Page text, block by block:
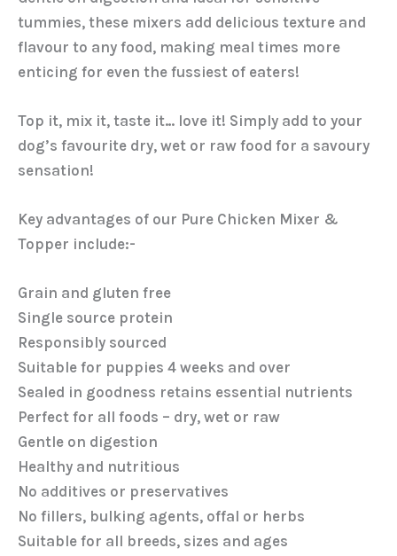
tummies, these mixers add delicious texture and
flavour to any food, making meal times more
enticing for even the fussiest of eaters!
Top it, mix it, taste it… love it! Simply add to your
dog’s favourite dry, wet or raw food for a savoury
sensation!
Key advantages of our Pure Chicken Mixer &
Topper include:-
Grain and gluten free
Single source protein
Responsibly sourced
Suitable for puppies 4 weeks and over
Sealed in goodness retains essential nutrients
Perfect for all foods – dry, wet or raw
Gentle on digestion
Healthy and nutritious
No additives or preservatives
No fillers, bulking agents, offal or herbs
Suitable for all breeds, sizes and ages